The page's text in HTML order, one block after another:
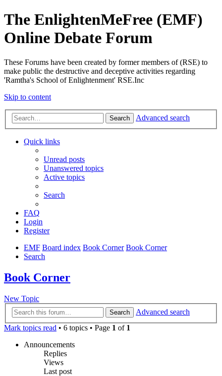
The EnlightenMeFree (EMF)
Online Debate Forum
These Forums have been created by former members of (RSE) to
make public the destructive and deceptive activities regarding
'Ramtha's School of Enlightenment' RSE.Inc
Skip to content
Search Advanced search
Quick links
Unread posts
Unanswered topics
Active topics
Search
FAQ
Login
Register
EMF Board index Book Corner Book Corner
Search
Book Corner
New Topic
Search
Advanced search
Mark topics read • 6 topics • Page 1 of 1
Announcements
Replies
Views
Last post